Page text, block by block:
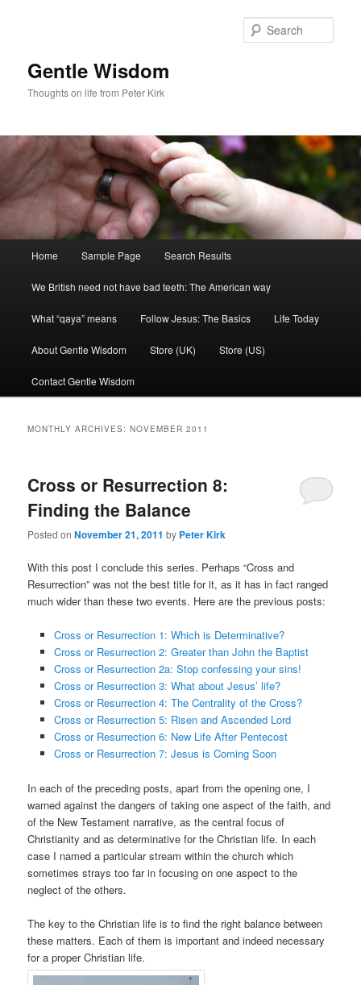
Gentle Wisdom
Thoughts on life from Peter Kirk
Home Sample Page Search Results
We British need not have bad teeth: The American way
What “qaya” means Follow Jesus: The Basics Life Today
About Gentle Wisdom Store (UK) Store (US)
Contact Gentle Wisdom
MONTHLY ARCHIVES:NOVEMBER 2011
Cross or Resurrection 8:
Finding the Balance
Posted onNovember 21, 2011 by Peter Kirk
With this post I conclude this series. Perhaps “Cross and
Resurrection” was not the best title for it, as it has in fact ranged
much wider than these two events. Here are the previous posts:
Cross or Resurrection 1: Which is Determinative?
Cross or Resurrection 2: Greater than John the Baptist
Cross or Resurrection 2a: Stop confessing your sins!
Cross or Resurrection 3: What about Jesus’ life?
Cross or Resurrection 4: The Centrality of the Cross?
Cross or Resurrection 5: Risen and Ascended Lord
Cross or Resurrection 6: New Life After Pentecost
Cross or Resurrection 7: Jesus is Coming Soon
In each of the preceding posts, apart from the opening one, I
warned against the dangers of taking one aspect of the faith, and
of the New Testament narrative, as the central focus of
Christianity and as determinative for the Christian life. In each
case I named a particular stream within the church which
sometimes strays too far in focusing on one aspect to the
neglect of the others.
The key to the Christian life is to find the right balance between
these matters. Each of them is important and indeed necessary
for a proper Christian life.